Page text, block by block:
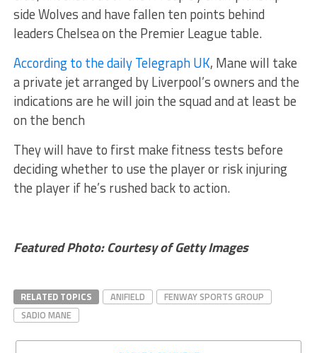
side Wolves and have fallen ten points behind
leaders Chelsea on the Premier League table.
According to the daily Telegraph UK, Mane will take
a private jet arranged by Liverpool’s owners and the
indications are he will join the squad and at least be
on the bench
They will have to first make fitness tests before
deciding whether to use the player or risk injuring
the player if he’s rushed back to action.
Featured Photo: Courtesy of Getty Images
RELATED TOPICS ANIFIELD
FENWAY SPORTS GROUP
SADIO MANE